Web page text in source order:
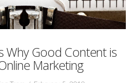
Why Good Content is
Marketing